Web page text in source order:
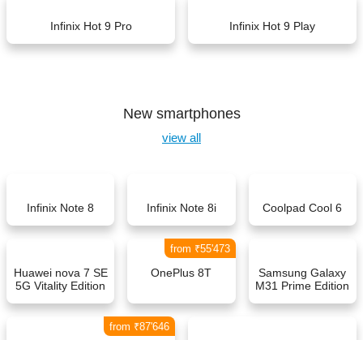
Infinix Hot 9 Pro Infinix Hot 9 Play
New smartphones
view all
Infinix Note 8 Infinix Note 8i Coolpad Cool 6
Huawei nova 7 SE
5G Vitality Edition
OnePlus 8T
from ₹55'473
Samsung Galaxy
M31 Prime Edition
from ₹87'646